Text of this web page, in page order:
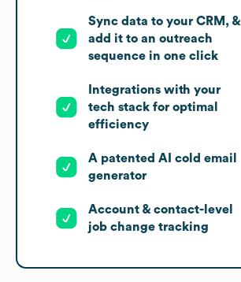
Sync data to your CRM, &
add it to an outreach
sequence in one click
Integrations with your
tech stack for optimal
efficiency
A patented AI cold email
generator
Account & contact-level
job change tracking